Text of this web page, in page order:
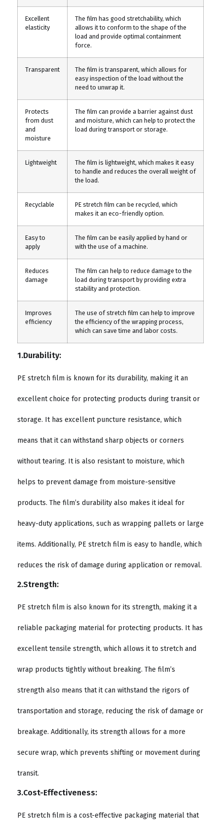
Excellent
elasticity
The film has good stretchability, which
allows it to conform to the shape of the
load and provide optimal containment
force.
Transparent
The film is transparent, which allows for
easy inspection of the load without the
need to unwrap it.
Protects
from dust
and
moisture
The film can provide a barrier against dust
and moisture, which can help to protect the
load during transport or storage.
Lightweight
The film is lightweight, which makes it easy
to handle and reduces the overall weight of
the load.
Recyclable
PE stretch film can be recycled, which
makes it an eco-friendly option.
Easy to
apply
The film can be easily applied by hand or
with the use of a machine.
Reduces
damage
The film can help to reduce damage to the
load during transport by providing extra
stability and protection.
Improves
efficiency
The use of stretch film can help to improve
the efficiency of the wrapping process,
which can save time and labor costs.
1.Durability:
PE stretch film is known for its durability, making it an
excellent choice for protecting products during transit or
storage. It has excellent puncture resistance, which
means that it can withstand sharp objects or corners
without tearing. It is also resistant to moisture, which
helps to prevent damage from moisture-sensitive
products. The film’s durability also makes it ideal for
heavy-duty applications, such as wrapping pallets or large
items. Additionally, PE stretch film is easy to handle, which
reduces the risk of damage during application or removal.
2.Strength:
PE stretch film is also known for its strength, making it a
reliable packaging material for protecting products. It has
excellent tensile strength, which allows it to stretch and
wrap products tightly without breaking. The film’s
strength also means that it can withstand the rigors of
transportation and storage, reducing the risk of damage or
breakage. Additionally, its strength allows for a more
secure wrap, which prevents shifting or movement during
transit.
3.Cost-Effectiveness:
PE stretch film is a cost-effective packaging material that